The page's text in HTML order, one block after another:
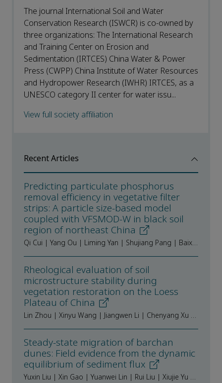
The journal International Soil and Water
Conservation Research (ISWCR) is co-owned by
three organizations: The International Research
and Training Center on Erosion and
Sedimentation (IRTCES) China Water & Power
Press (CWPP) China Institute of Water Resources
and Hydropower Research (IWHR) IRTCES, as a
UNESCO category II center for water issu...
View full society affiliation
Recent Articles
Predicting particulate phosphorus
removal efficiency in vegetative filter
strips: A particle size-based model
coupled with VFSMOD-W in black soil
region of northeast China
Qi Cui | Yang Ou | Liming Yan | Shujiang Pang | Baixing Yan
Rheological evaluation of soil
microstructure stability during
vegetation restoration on the Loess
Plateau of China
Lin Zhou | Xinyu Wang | Jiangwen Li | Chenyang Xu | Wei Du | Stephan Peth | Feinan Hu
Steady-state migration of barchan
dunes: Field evidence from the dynamic
equilibrium of sediment flux
Yuxin Liu | Xin Gao | Yuanwei Lin | Rui Liu | Xiujie Yu | Yongcheng Zhao | Jiaqiang Lei